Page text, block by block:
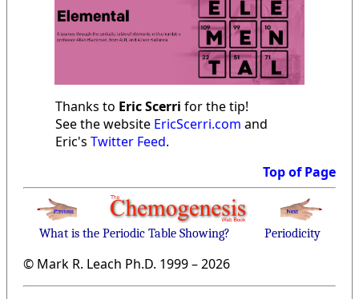
Thanks to Eric Scerri for the tip!
See the website EricScerri.com and
Eric's Twitter Feed.
Top of Page
What is the Periodic Table Showing? Periodicity
© Mark R. Leach Ph.D. 1999 –2026